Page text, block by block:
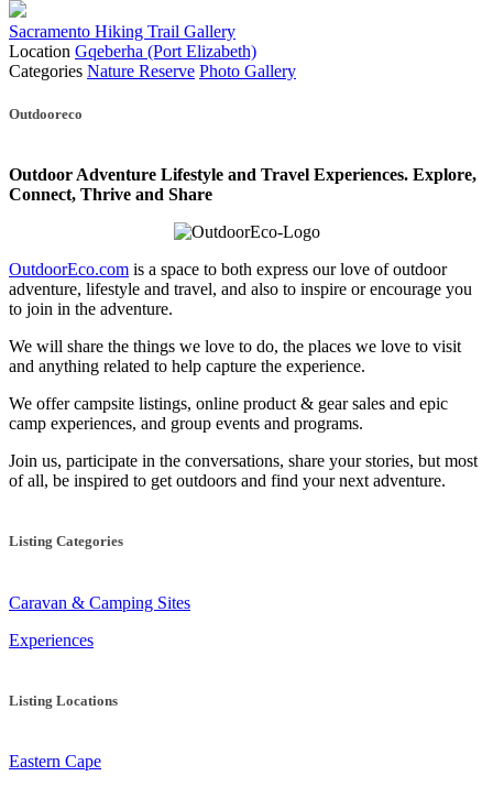
Sacramento Hiking Trail Gallery
Location Gqeberha (Port Elizabeth)
Categories Nature Reserve Photo Gallery
navigation
Outdooreco
Outdoor Adventure Lifestyle and Travel Experiences. Explore,
Connect, Thrive and Share
OutdoorEco.com is a space to both express our love of outdoor
adventure, lifestyle and travel, and also to inspire or encourage you
to join in the adventure.
We will share the things we love to do, the places we love to visit
and anything related to help capture the experience.
We offer campsite listings, online product & gear sales and epic
camp experiences, and group events and programs.
Join us, participate in the conversations, share your stories, but most
of all, be inspired to get outdoors and find your next adventure.
Listing Categories
Caravan & Camping Sites
Experiences
Listing Locations
Eastern Cape